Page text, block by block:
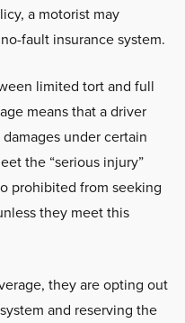
a motorist may
fault insurance system.
limited tort and full
means that a driver
under certain
the “serious injury”
prohibited from seeking
they meet this
they are opting out
and reserving the